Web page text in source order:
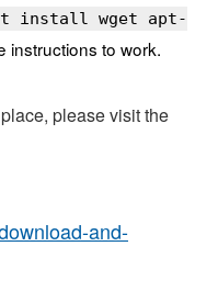
install wget apt-
instructions to work.
please visit the
and-